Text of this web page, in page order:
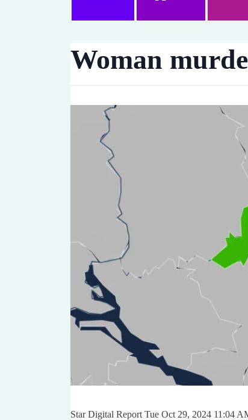
Woman
Star Digital Report Tue Oct 29, 2024 11:04